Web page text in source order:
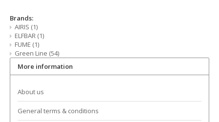
Brands:
AIRIS (1)
ELFBAR (1)
FUME (1)
Green Line (54)
More information
About us
General terms & conditions